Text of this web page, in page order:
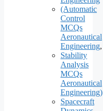
(Automatic
Control
MCQs
Aeronautical
Engineering,
Stability
Analysis
MCQs
Aeronautical
Engineering)
Spacecraft